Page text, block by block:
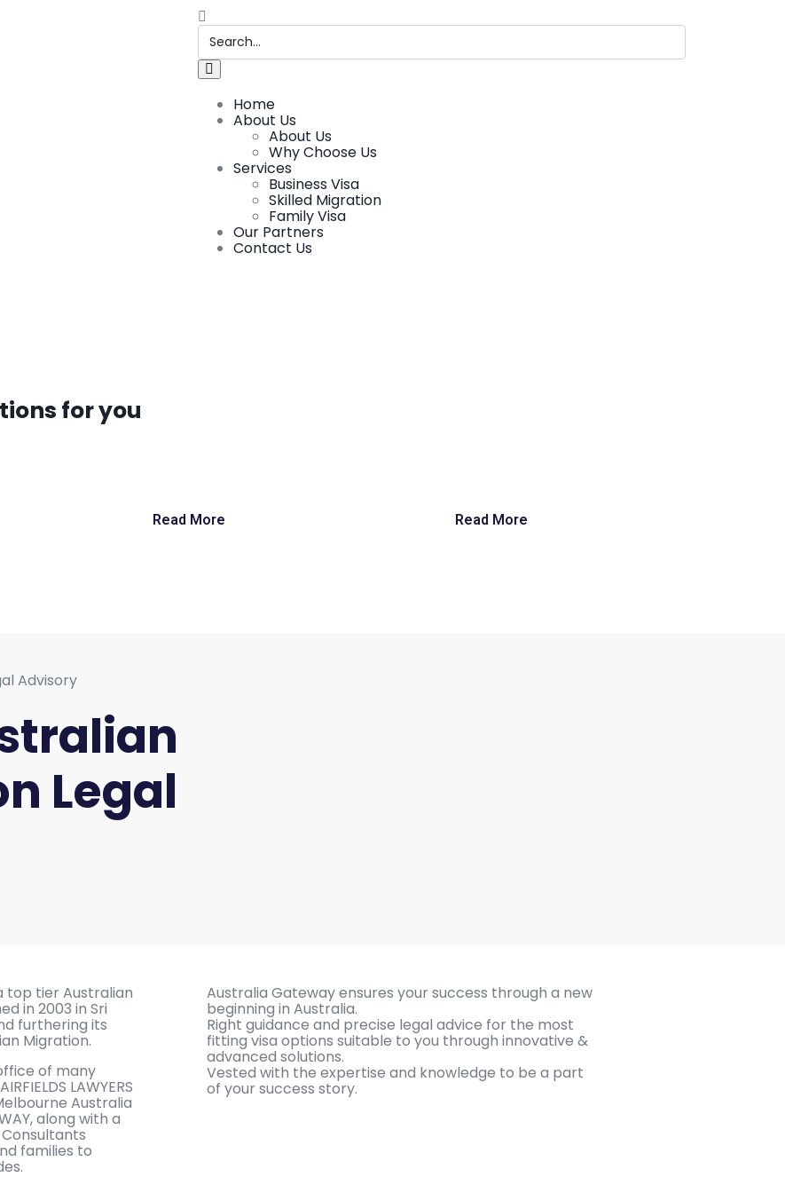
Home
About Us
About Us
Why Choose Us
Services
Business Visa
Skilled Migration
Family Visa
Our Partners
Contact Us
for you
Read More Read More
Legal
top tier Australian
in 2003 in Sri
furthering its
Migration.
of many
LAWYERS
Australia
along with a
families to
Australia Gateway ensures your success through a new
beginning in Australia.
Right guidance and precise legal advice for the most
fitting visa options suitable to you through innovative &
advanced solutions.
Vested with the expertise and knowledge to be a part
of your success story.